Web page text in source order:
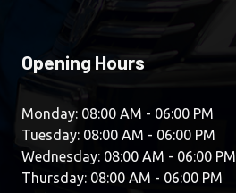
Opening Hours
Monday: 08:00 AM - 06:00 PM
Tuesday: 08:00 AM - 06:00 PM
Wednesday: 08:00 AM - 06:00 PM
Thursday: 08:00 AM - 06:00 PM